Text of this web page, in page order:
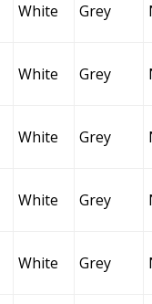
White Grey
White Grey
White Grey
White Grey
White Grey